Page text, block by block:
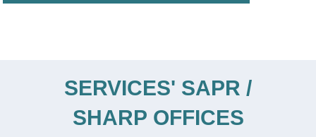
SERVICES' SAPR /
SHARP OFFICES